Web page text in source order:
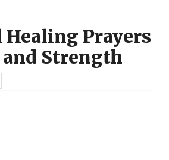
Healing Prayers
and Strength